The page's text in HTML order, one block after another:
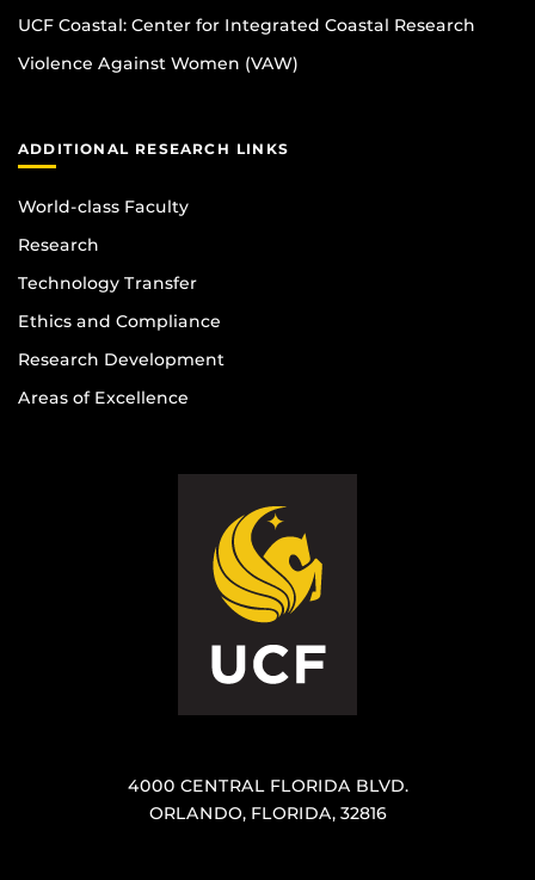
UCF Coastal: Center for Integrated Coastal Research
Violence Against Women (VAW)
ADDITIONAL RESEARCH LINKS
World-class Faculty
Research
Technology Transfer
Ethics and Compliance
Research Development
Areas of Excellence
4000 CENTRAL FLORIDA BLVD.
ORLANDO, FLORIDA, 32816